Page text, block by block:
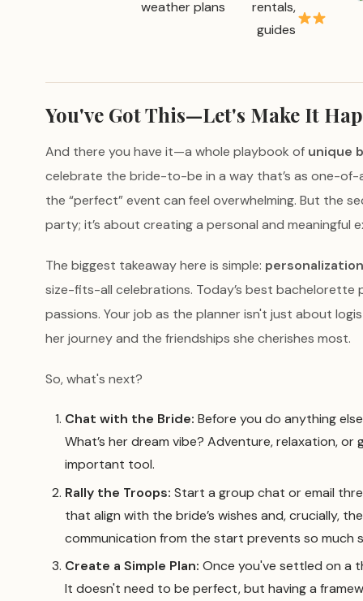
weather plans
rentals,
guides
You've Got This—Let's Make It
And there you have it—a whole playbook of unique
celebrate the bride-to-be in a way that’s as one-of-
the “perfect” event can feel overwhelming. But the
party; it’s about creating a personal and meaningful
The biggest takeaway here is simple:
size-fits-all celebrations. Today’s best
passions. Your job as the planner isn't just about
her journey and the friendships she cherishes most.
So, what's next?
Chat with the Bride: Before you do anything
What’s her dream vibe? Adventure, relaxation,
important tool.
Rally the Troops: Start a group chat or email
that align with the bride’s wishes and, crucially,
communication from the start prevents so much
Create a Simple Plan: Once you've settled on a
It doesn't need to be perfect, but having a